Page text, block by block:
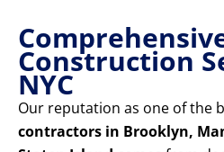
Construction
NYC
Our reputation as one of the
contractors in Brooklyn,